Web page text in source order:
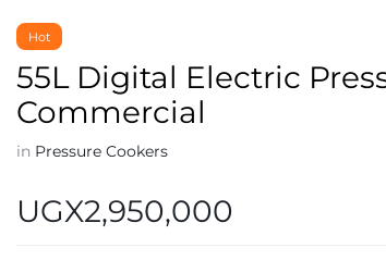
Hot
55L Digital Electric
Commercial
in Pressure Cookers
UGX2,950,000